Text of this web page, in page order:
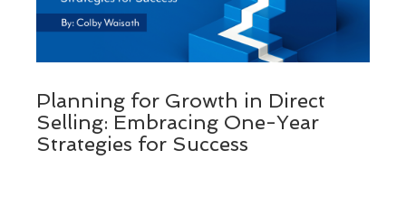
Planning for Growth in Direct
Selling: Embracing One-Year
Strategies for Success